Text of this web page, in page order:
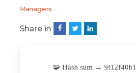
Managers
Share in
🧩 Hash sum →